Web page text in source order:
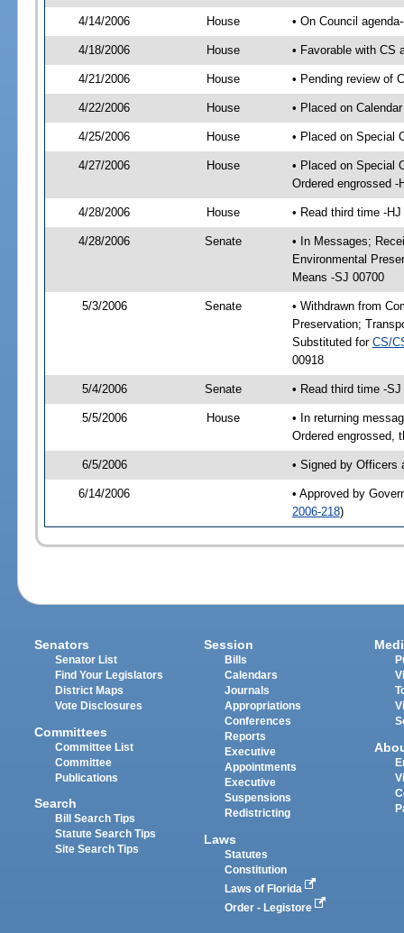
4/14/2006 House • On Council
4/18/2006 House • Favorable with CS
4/21/2006 House • Pending review of
4/22/2006 House • Placed on
4/25/2006 House • Placed on Special
4/27/2006 House
• Placed on Special
Ordered engrossed -
4/28/2006 House • Read third time -
4/28/2006 Senate
• In Messages;
Environmental
Means -SJ 00700
5/3/2006 Senate
• Withdrawn from
Preservation;
Substituted for CS/
00918
5/4/2006 Senate • Read third time -
5/5/2006 House
• In returning
Ordered engrossed,
6/5/2006 • Signed by Officers
6/14/2006
• Approved by
2006-218)
Senators
Senator List
Find Your Legislators
District Maps
Vote Disclosures
Committees
Committee List
Committee
Publications
Search
Bill Search Tips
Statute Search Tips
Site Search Tips
Session
Bills
Calendars
Journals
Appropriations
Conferences
Reports
Executive
Appointments
Executive
Suspensions
Redistricting
Laws
Statutes
Constitution
Laws of Florida
Order - Legistore